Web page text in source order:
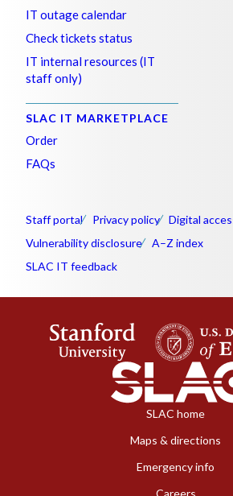
IT outage calendar
Check tickets status
IT internal resources (IT
staff only)
SLAC IT MARKETPLACE
Order
FAQs
Staff portal Privacy policy
Digital
Vulnerability disclosure
A–Z index
SLAC IT feedback
SLAC home
Maps & directions
Emergency info